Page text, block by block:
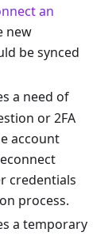
an
new
be synced
a need of
or 2FA
account
credentials
process.
a temporary